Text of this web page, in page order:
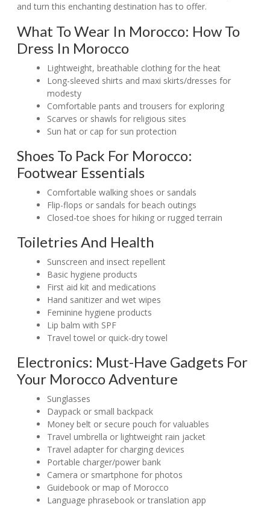
and turn this enchanting destination has to offer.
What To Wear In Morocco: How To
Dress In Morocco
Lightweight, breathable clothing for the heat
Long-sleeved shirts and maxi skirts/dresses for
modesty
Comfortable pants and trousers for exploring
Scarves or shawls for religious sites
Sun hat or cap for sun protection
Shoes To Pack For Morocco:
Footwear Essentials
Comfortable walking shoes or sandals
Flip-flops or sandals for beach outings
Closed-toe shoes for hiking or rugged terrain
Toiletries And Health
Sunscreen and insect repellent
Basic hygiene products
First aid kit and medications
Hand sanitizer and wet wipes
Feminine hygiene products
Lip balm with SPF
Travel towel or quick-dry towel
Electronics: Must-Have Gadgets For
Your Morocco Adventure
Sunglasses
Daypack or small backpack
Money belt or secure pouch for valuables
Travel umbrella or lightweight rain jacket
Travel adapter for charging devices
Portable charger/power bank
Camera or smartphone for photos
Guidebook or map of Morocco
Language phrasebook or translation app